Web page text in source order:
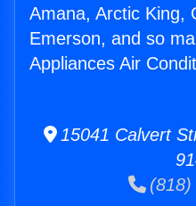
Amana, Arctic King,
Emerson, and so
Appliances Air
15041 Calvert
(818)